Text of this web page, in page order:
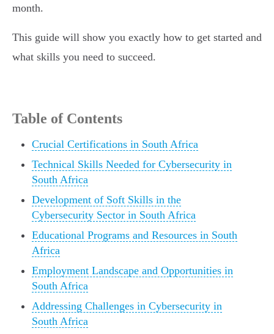
month.
This guide will show you exactly how to get started and
what skills you need to succeed.
Table of Contents
Crucial Certifications in South Africa
Technical Skills Needed for Cybersecurity in
South Africa
Development of Soft Skills in the
Cybersecurity Sector in South Africa
Educational Programs and Resources in South
Africa
Employment Landscape and Opportunities in
South Africa
Addressing Challenges in Cybersecurity in
South Africa